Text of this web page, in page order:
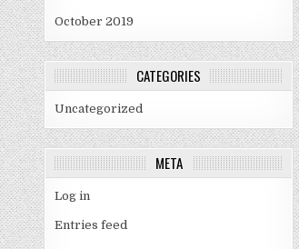
October 2019
CATEGORIES
Uncategorized
META
Log in
Entries feed